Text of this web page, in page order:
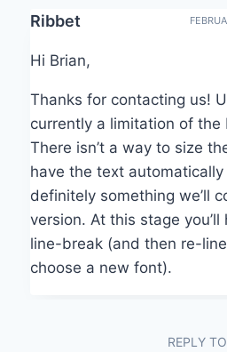
Ribbet
Hi Brian,
Thanks for contacting us!
currently a limitation of the
There isn’t a way to size
have the text
definitely something we’ll
version. At this stage
line-break (and then re-
choose a new font).
REPLY